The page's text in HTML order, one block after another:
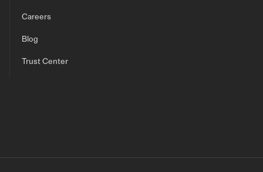
Careers
Blog
Trust Center